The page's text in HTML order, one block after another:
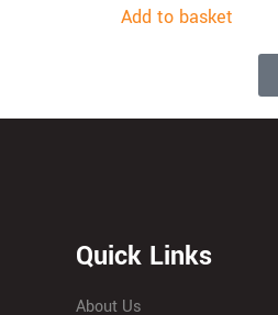
Add to basket
Quick Links
About Us